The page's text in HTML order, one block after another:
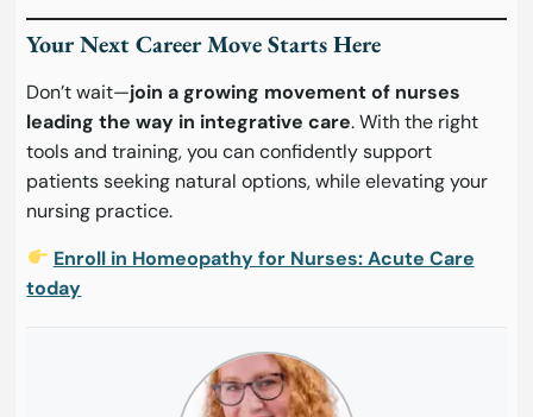
Your Next Career Move Starts Here
Don’t wait—join a growing movement of nurses
leading the way in integrative care. With the right
tools and training, you can confidently support
patients seeking natural options, while elevating your
nursing practice.
Enroll in Homeopathy for Nurses: Acute Care
today